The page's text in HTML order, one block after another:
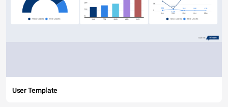
User Template